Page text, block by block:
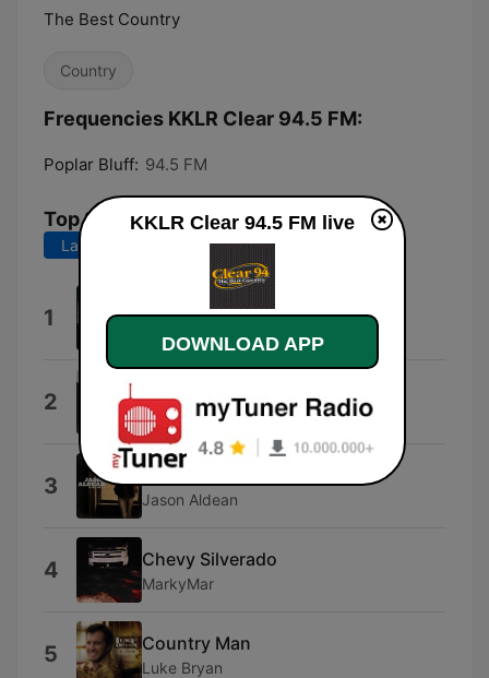
The Best Country
Country
Frequencies KKLR Clear 94.5 FM:
Poplar Bluff: 94.5 FM
Top Songs
Last 7 days Last 30 days
1 Beer Don't
2 Morgan Wallen
3 Don't Give up on Me
Jason Aldean
4 Chevy Silverado
MarkyMar
5 Country Man
Luke Bryan
KKLR Clear 94.5 FM live
DOWNLOAD APP